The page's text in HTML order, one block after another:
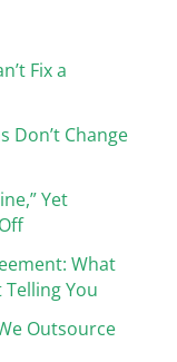
Fix a
Don’t Change
Yet
What
Telling You
Outsource